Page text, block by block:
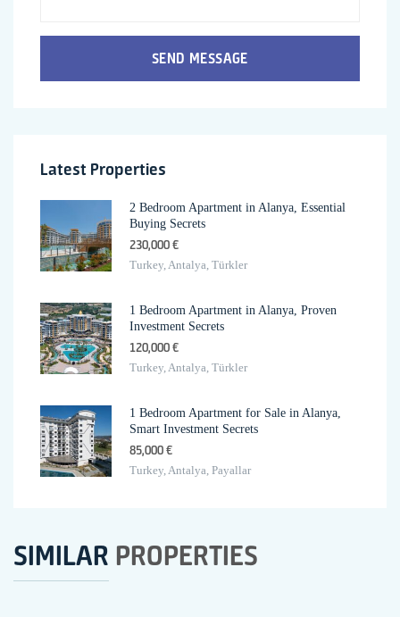
SEND MESSAGE
Latest Properties
2 Bedroom Apartment in Alanya, Essential
Buying Secrets
230,000 €
Turkey, Antalya, Türkler
1 Bedroom Apartment in Alanya, Proven
Investment Secrets
120,000 €
Turkey, Antalya, Türkler
1 Bedroom Apartment for Sale in Alanya,
Smart Investment Secrets
85,000 €
Turkey, Antalya, Payallar
SIMILAR PROPERTIES